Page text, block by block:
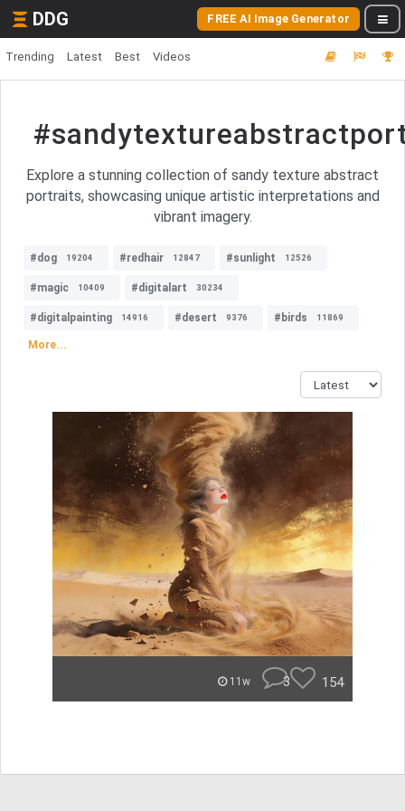
DDG FREE AI Image Generator
Trending Latest Best Videos
Explore a stunning collection of sandy texture abstract
portraits, showcasing unique artistic interpretations and
vibrant imagery.
#dog 19204 #redhair 12847 #sunlight 12526
#magic 10409 #digitalart 30234
#digitalpainting 14916 #desert 9376 #birds 11869
More...
11w 3 154